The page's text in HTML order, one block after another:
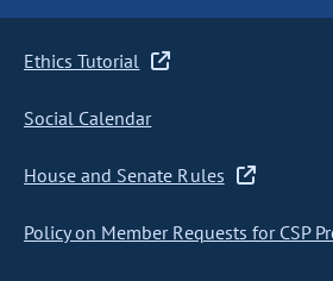
Ethics Tutorial
Social Calendar
House and Senate Rules
Policy on Member Requests for CSP